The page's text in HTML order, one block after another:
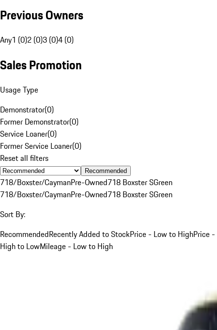
Previous Owners
Any1 (0)2 (0)3 (0)4 (0)
Sales Promotion
Usage Type
Demonstrator(0)
Former Demonstrator(0)
Service Loaner(0)
Former Service Loaner(0)
Reset all filters
Recommended
718/Boxster/CaymanPre-Owned718 Boxster SGreen
718/Boxster/CaymanPre-Owned718 Boxster SGreen
Sort By:
RecommendedRecently Added to StockPrice - Low to HighPrice -
High to LowMileage - Low to High